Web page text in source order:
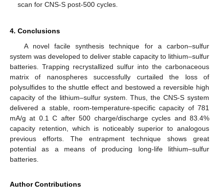
scan for CNS-S post-500 cycles.
4. Conclusions
A novel facile synthesis technique for a carbon–sulfur
system was developed to deliver stable capacity to lithium–sulfur
batteries. Trapping recrystallized sulfur into the carbonaceous
matrix of nanospheres successfully curtailed the loss of
polysulfides to the shuttle effect and bestowed a reversible high
capacity of the lithium–sulfur system. Thus, the CNS-S system
delivered a stable, room-temperature-specific capacity of 781
mA/g at 0.1 C after 500 charge/discharge cycles and 83.4%
capacity retention, which is noticeably superior to analogous
previous efforts. The entrapment technique shows great
potential as a means of producing long-life lithium–sulfur
batteries.
Author Contributions